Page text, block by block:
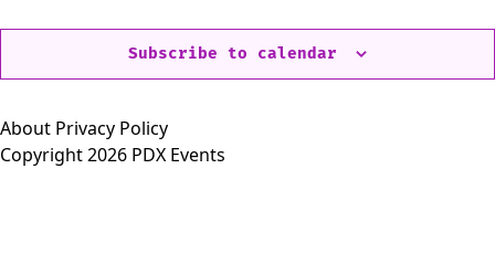
Subscribe to calendar
About Privacy Policy
Copyright 2026 PDX Events